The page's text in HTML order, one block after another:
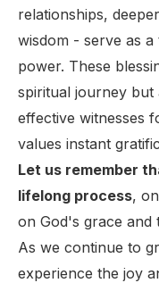
relationships,
wisdom - serve as
power. These
spiritual journey but
effective witnesses
values instant
Let us remember
lifelong process,
on God's grace and
As we continue to
experience the joy